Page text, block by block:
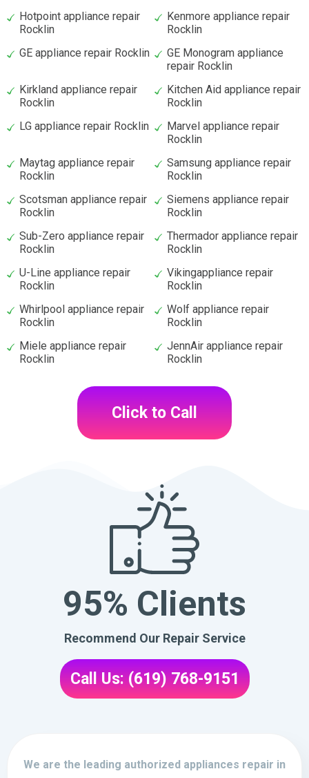
Hotpoint appliance repair
Rocklin
Kenmore appliance repair
Rocklin
GE appliance repair Rocklin
GE Monogram appliance
repair Rocklin
Kirkland appliance repair
Rocklin
Kitchen Aid appliance repair
Rocklin
LG appliance repair Rocklin
Marvel appliance repair
Rocklin
Maytag appliance repair
Rocklin
Samsung appliance repair
Rocklin
Scotsman appliance repair
Rocklin
Siemens appliance repair
Rocklin
Sub-Zero appliance repair
Rocklin
Thermador appliance repair
Rocklin
U-Line appliance repair
Rocklin
Vikingappliance repair
Rocklin
Whirlpool appliance repair
Rocklin
Wolf appliance repair
Rocklin
Miele appliance repair
Rocklin
JennAir appliance repair
Rocklin
Click to Call
95% Clients
Recommend Our Repair Service
Call Us: (619) 768-9151
We are the leading authorized appliances repair in